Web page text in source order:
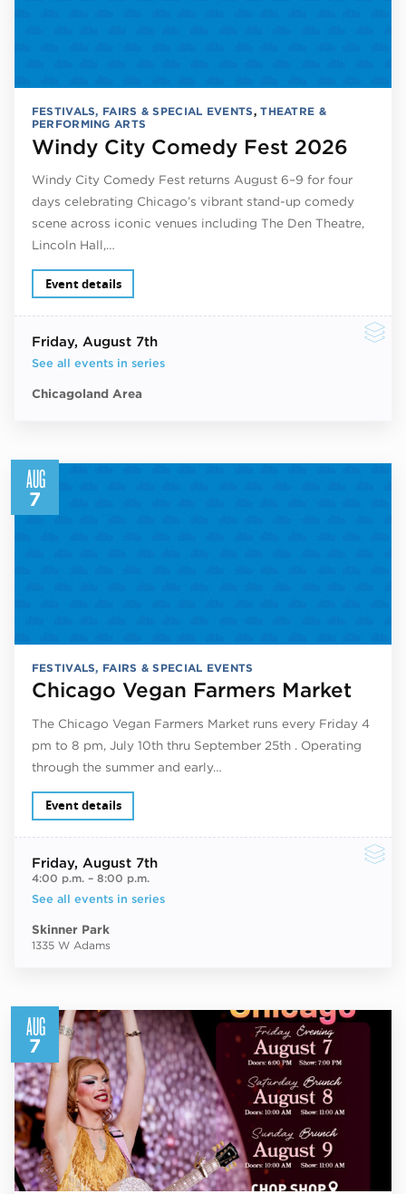
FESTIVALS, FAIRS & SPECIAL EVENTS,THEATRE &
PERFORMING ARTS
Windy City Comedy Fest 2026
Windy City Comedy Fest returns August 6–9 for four
days celebrating Chicago’s vibrant stand-up comedy
scene across iconic venues including The Den Theatre,
Lincoln Hall,…
Event details
Friday, August 7th
See all events in series
Chicagoland Area
AUG
7
FESTIVALS, FAIRS & SPECIAL EVENTS
Chicago Vegan Farmers Market
The Chicago Vegan Farmers Market runs every Friday 4
pm to 8 pm, July 10th thru September 25th . Operating
through the summer and early…
Event details
Friday, August 7th
4:00 p.m.– 8:00 p.m.
See all events in series
Skinner Park
1335 W Adams
AUG
7